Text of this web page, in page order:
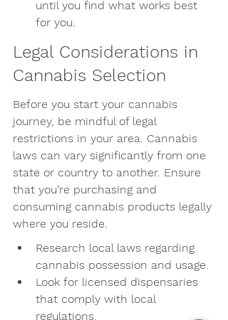
until you find what works best
for you.
Legal Considerations in
Cannabis Selection
Before you start your cannabis
journey, be mindful of legal
restrictions in your area. Cannabis
laws can vary significantly from one
state or country to another. Ensure
that you’re purchasing and
consuming cannabis products legally
where you reside.
Research local laws regarding
cannabis possession and usage.
Look for licensed dispensaries
that comply with local
regulations.